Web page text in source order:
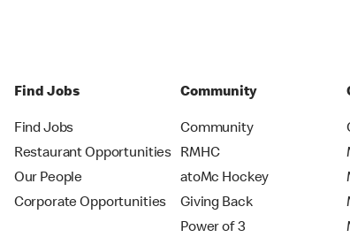
Find Jobs
Find Jobs
Restaurant Opportunities
Our People
Corporate Opportunities
Community
Community
RMHC
atoMc Hockey
Giving Back
Power of 3